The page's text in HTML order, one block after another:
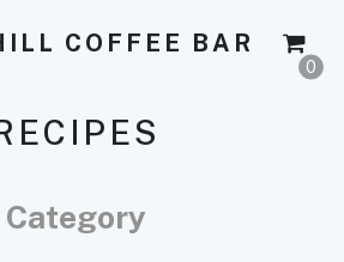
COFFEE BAR
0
Category